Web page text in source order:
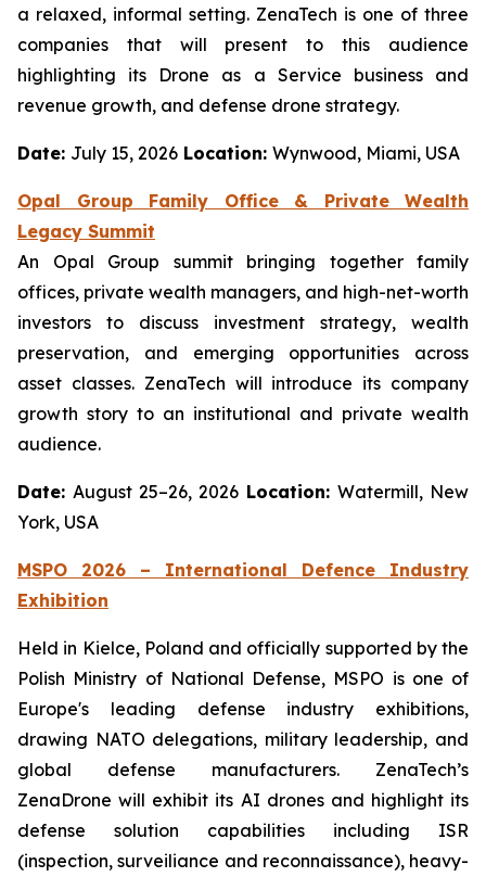
a relaxed, informal setting. ZenaTech is one of three
companies that will present to this audience
highlighting its Drone as a Service business and
revenue growth, and defense drone strategy.
Date: July 15, 2026 Location: Wynwood, Miami, USA
Opal Group Family Office & Private Wealth
Legacy Summit
An Opal Group summit bringing together family
offices, private wealth managers, and high-net-worth
investors to discuss investment strategy, wealth
preservation, and emerging opportunities across
asset classes. ZenaTech will introduce its company
growth story to an institutional and private wealth
audience.
Date: August 25–26, 2026 Location: Watermill, New
York, USA
MSPO 2026 – International Defence Industry
Exhibition
Held in Kielce, Poland and officially supported by the
Polish Ministry of National Defense, MSPO is one of
Europe's leading defense industry exhibitions,
drawing NATO delegations, military leadership, and
global defense manufacturers. ZenaTech’s
ZenaDrone will exhibit its AI drones and highlight its
defense solution capabilities including ISR
(inspection, surveiliance and reconnaissance), heavy-